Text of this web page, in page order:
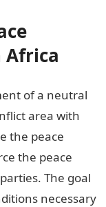
Africa
of a neutral
area with
the peace
the peace
The goal
necessary